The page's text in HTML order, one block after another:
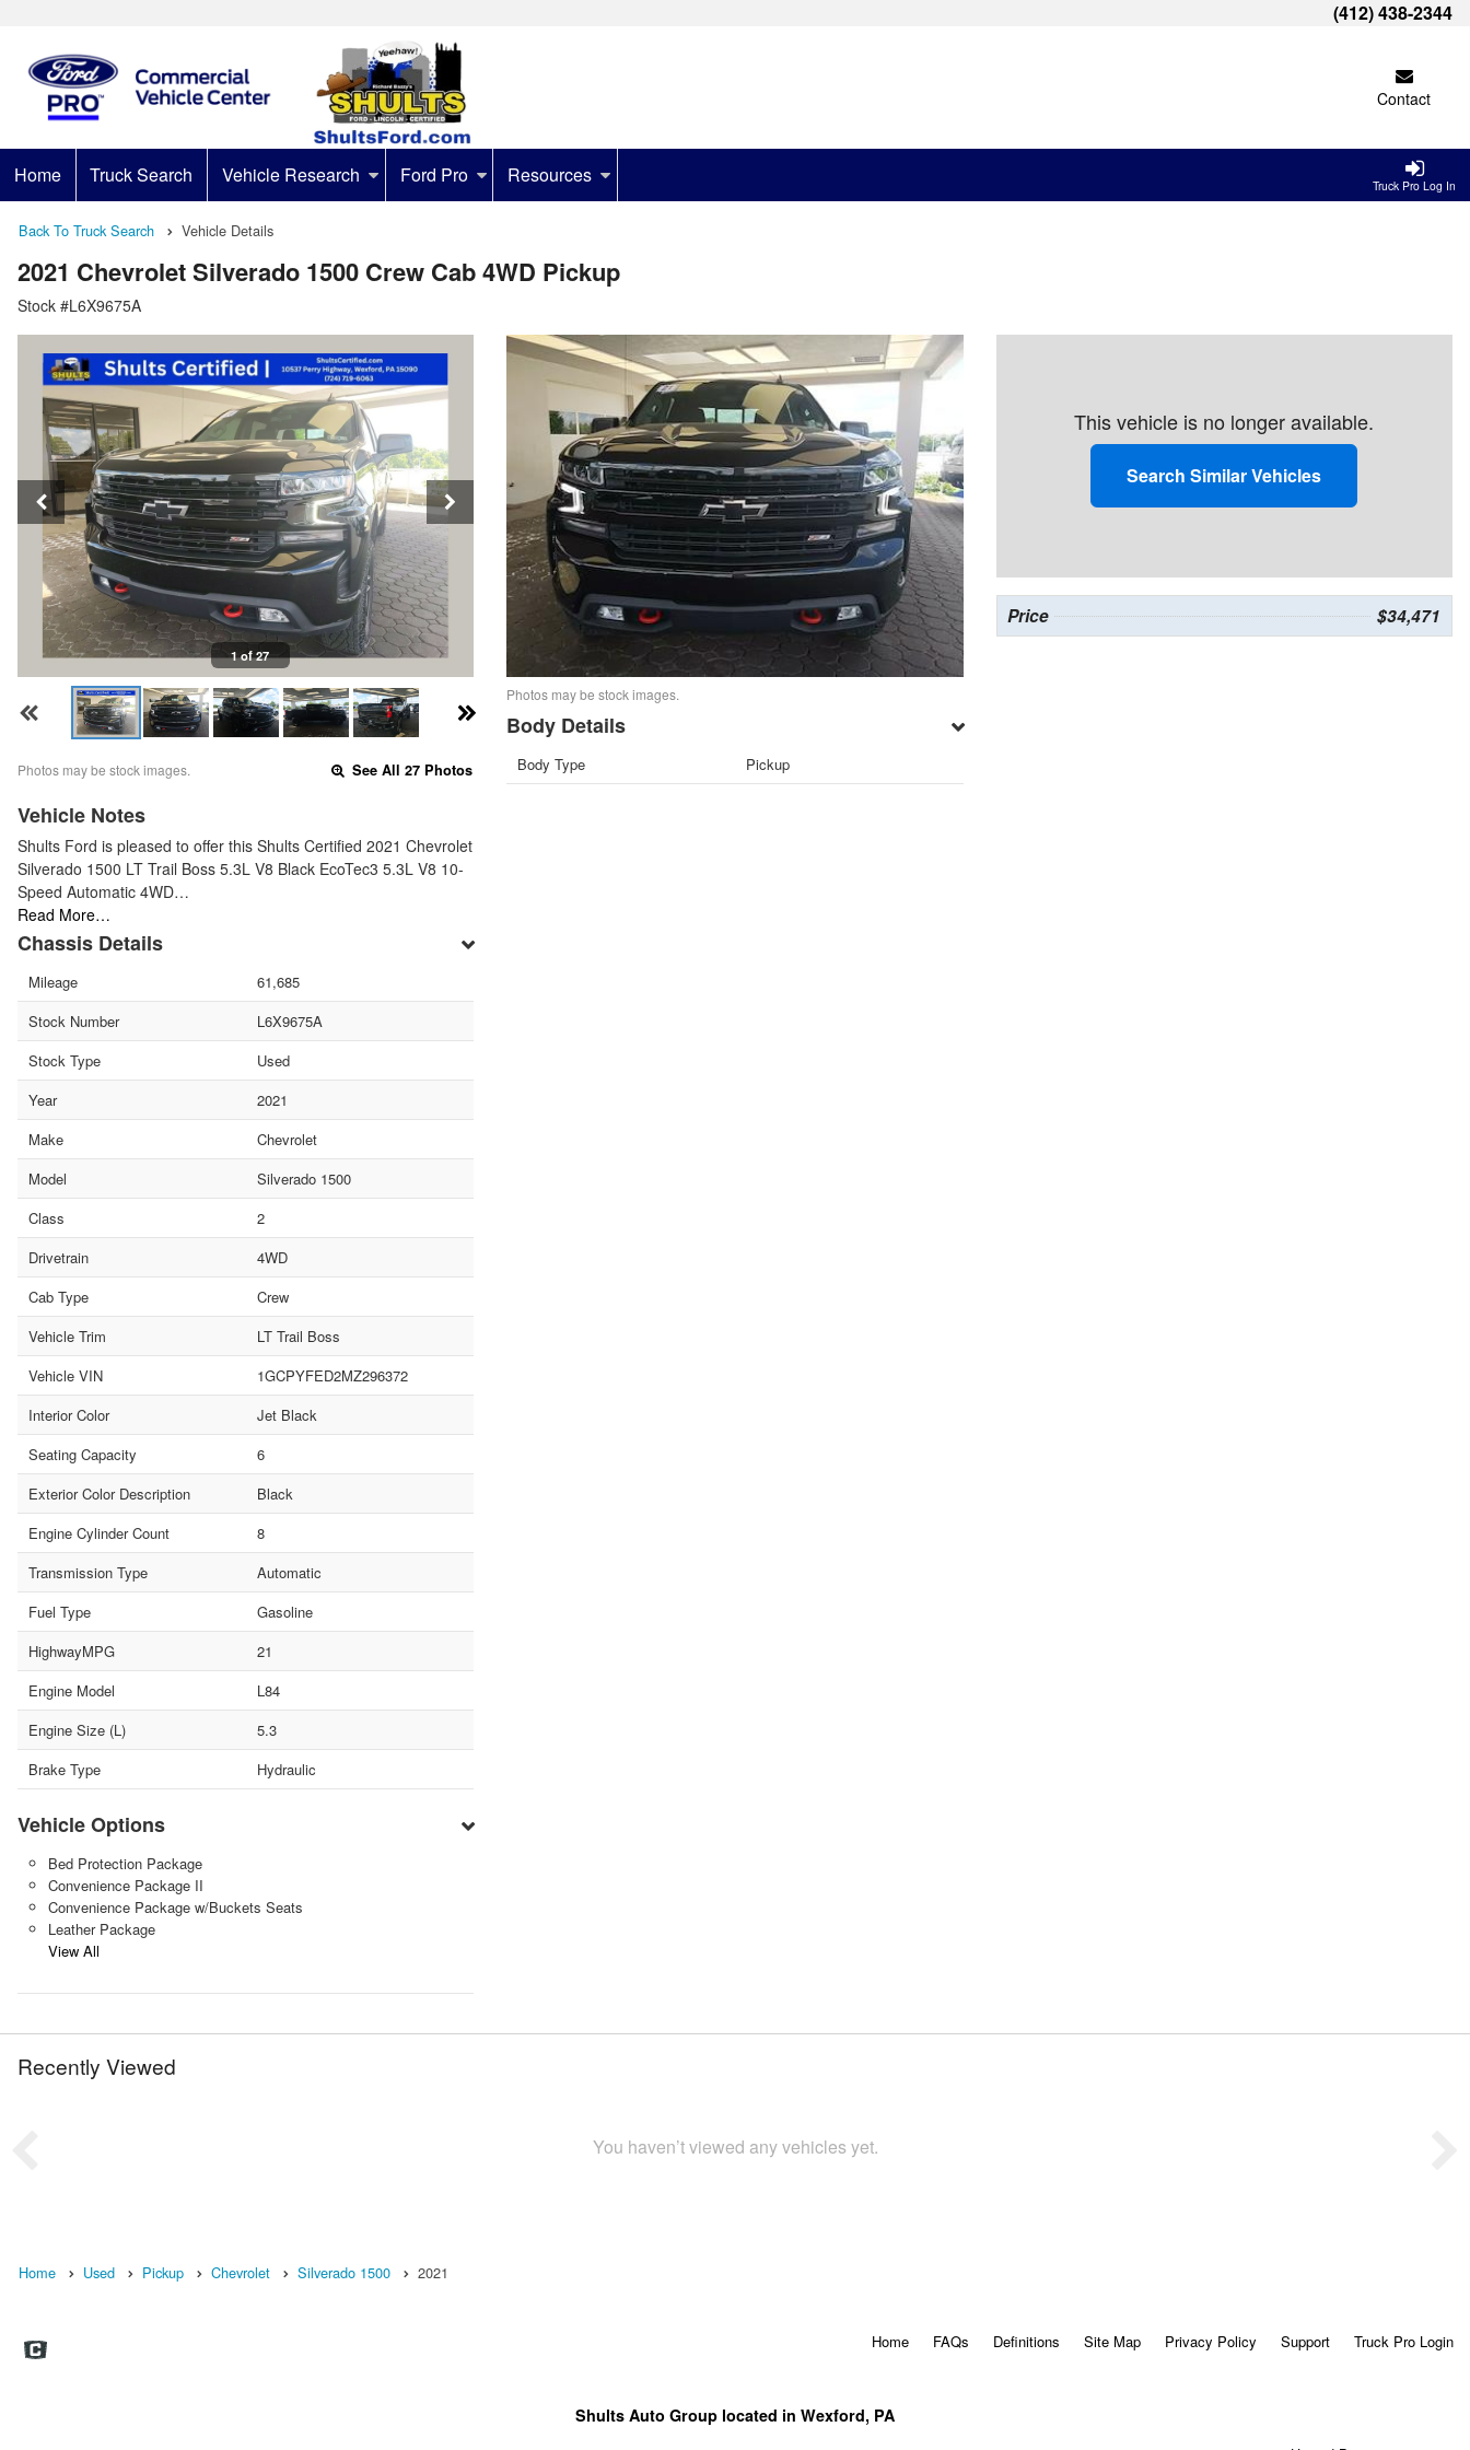
(412) 438-2344
Contact
Truck Pro Log In
Home Truck Search Vehicle Research Ford Pro Resources
Back To Truck Search Vehicle Details
2021 Chevrolet Silverado 1500 Crew Cab 4WD Pickup
Stock #L6X9675A
1 of 27
Photos may be stock images. See All 27 Photos
Vehicle Notes
Shults Ford is pleased to offer this Shults Certified 2021 Chevrolet
Silverado 1500 LT Trail Boss 5.3L V8 Black EcoTec3 5.3L V8 10-
Speed Automatic 4WD…
Read More…
Chassis Details
Mileage
61,685
Stock Number
L6X9675A
Stock Type
Used
Year
2021
Make
Chevrolet
Model
Silverado 1500
Class
2
Drivetrain
4WD
Cab Type
Crew
Vehicle Trim
LT Trail Boss
Vehicle VIN
1GCPYFED2MZ296372
Interior Color
Jet Black
Seating Capacity
6
Exterior Color Description
Black
Engine Cylinder Count
8
Transmission Type
Automatic
Fuel Type
Gasoline
HighwayMPG
21
Engine Model
L84
Engine Size (L)
5.3
Brake Type
Hydraulic
Vehicle Options
Bed Protection Package
Convenience Package II
Convenience Package w/Buckets Seats
Leather Package
View All
Photos may be stock images.
Body Details
Body Type Pickup
This vehicle is no longer available.
Search Similar Vehicles
Price $34,471
Recently Viewed
You haven’t viewed any vehicles yet.
Home Used Pickup Chevrolet Silverado 1500 2021
Home FAQs Definitions Site Map Privacy Policy Support Truck Pro Login
Shults Auto Group located in Wexford, PA